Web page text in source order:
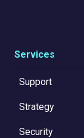
Services
Support
Strategy
Security